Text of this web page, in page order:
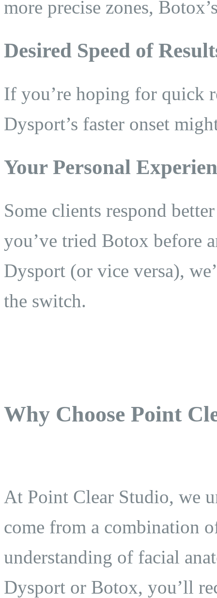
more precise zones,
Desired Speed of
If you’re hoping for quick
Dysport’s faster onset
Your Personal
Some clients respond
you’ve tried Botox before
Dysport (or vice versa),
the switch.
Why Choose Point
At Point Clear Studio, we
come from a combination
understanding of facial
Dysport or Botox, you’ll